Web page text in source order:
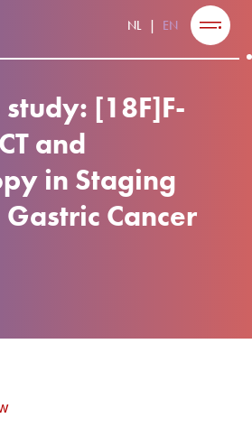
NL EN
study: [18F]F-
and
in Staging
Cancer